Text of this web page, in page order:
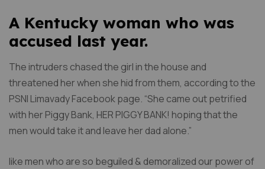
A Kentucky woman who was
accused last year.
The intruders chased the girl in the house and
threatened her when she hid from them, according to the
PSNI Limavady Facebook page. “She came out petrified
with her Piggy Bank, HER PIGGY BANK! hoping that the
men would take it and leave her dad alone.”
like men who are so beguiled & demoralized our power of